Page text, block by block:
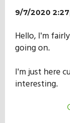
Comics
Students
About the
Our
9/7/2020
Hello, I'm
going on.
I'm just here
interesting.